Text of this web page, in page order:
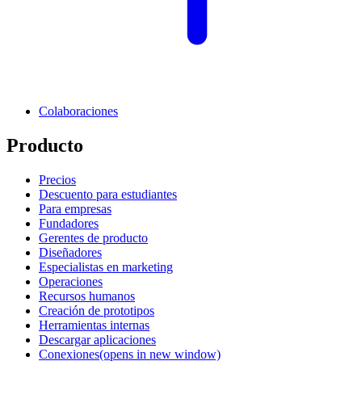
Colaboraciones
Producto
Precios
Descuento para estudiantes
Para empresas
Fundadores
Gerentes de producto
Diseñadores
Especialistas en marketing
Operaciones
Recursos humanos
Creación de prototipos
Herramientas internas
Descargar aplicaciones
Conexiones(opens in new window)